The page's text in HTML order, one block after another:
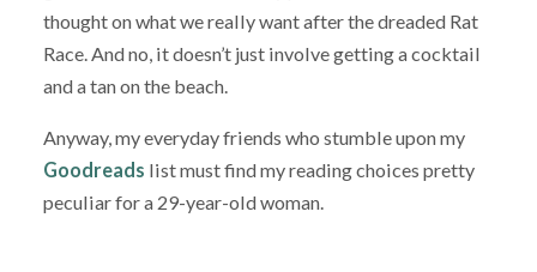
thought on what we really want after the dreaded Rat
Race. And no, it doesn’t just involve getting a cocktail
and a tan on the beach.
Anyway, my everyday friends who stumble upon my
Goodreads list must find my reading choices pretty
peculiar for a 29-year-old woman.